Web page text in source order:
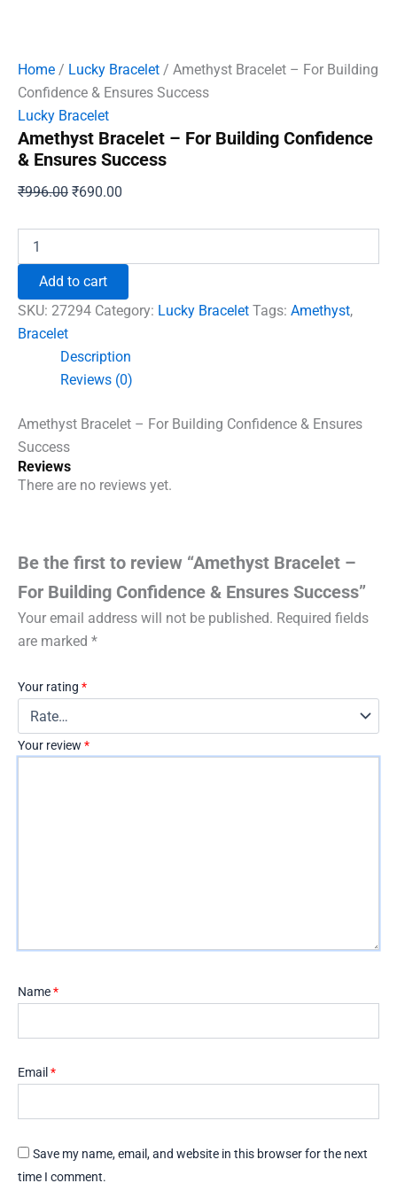
Home / Lucky Bracelet / Amethyst Bracelet – For Building
Confidence & Ensures Success
Lucky Bracelet
Amethyst Bracelet – For Building Confidence
& Ensures Success
₹996.00 Original
₹996.00.
₹690.00
₹690.00.
Bracelet
Building
Confidence
&
Success
Add to cart
SKU: 27294 Category: Lucky Bracelet Tags: Amethyst,
Bracelet
Description
Reviews (0)
Amethyst Bracelet – For Building Confidence & Ensures
Success
Reviews
There are no reviews yet.
Be the first to review “Amethyst Bracelet –
For Building Confidence & Ensures Success”
Your email address will not be published. Required fields
are marked *
Your rating *
Your review *
Name*
Email *
Save my name, email, and website in this browser for the next
time I comment.